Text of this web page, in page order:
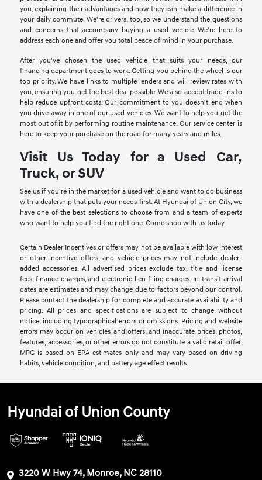
you, explaining their advantages and how they can make a difference in
your daily commute. We're drivers, too, so we understand the questions
and concerns that accompany buying a used vehicle. We're here to
address each one and offer you total peace of mind in your purchase.
After you've chosen the used vehicle that suits your needs, our
financing department goes to work. Getting you behind the wheel is our
top priority. We have links to multiple lenders and will review rates with
you, ensuring you get the best deal possible. We also accept trade-ins to
help reduce upfront costs. Our commitment to you doesn't end when
you drive away in one of our used vehicles. We want to help you get the
most out of it by performing routine maintenance. Our service center is
here to keep your purchase on the road for many years and miles.
Visit Us Today for a Used Car,
Truck, or SUV
See us if you're in the market for a used vehicle and want to do business
with a dealership that puts your needs first. At Hyundai of Union City, we
have one of the best selections to choose from and a team of experts
who want to help you find the right one. Come shop with us today.
Certain Dealer Incentives or offers may not be available with low interest
or other incentive offers, and vehicle prices may not include dealer-
added accessories. All advertised prices exclude tax, title and license
fees, finance charges, and electronic lien filing charges. In-transit arrival
dates are estimates and may change due to factors beyond our control.
Please contact the dealership for complete and accurate availability and
pricing. All prices and specifications are subject to change without
notice, including typographical errors or omissions. Pricing and website
errors may occur on vehicles and offers, and inaccurate prices, photos,
features, accessories, or other errors do not constitute a valid retail offer.
MPG is based on EPA estimates only and may vary based on driving
habits, vehicle condition, and battery age effect results.
Hyundai of Union County
3220 W Hwy 74, Monroe, NC 28110